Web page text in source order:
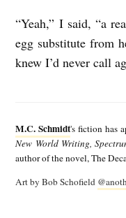
“Yeah,” I said, “a
egg substitute from
knew I’d never call
M.C. Schmidt's fiction has
New World Writing,
author of the novel, The
Art by Bob Schofield